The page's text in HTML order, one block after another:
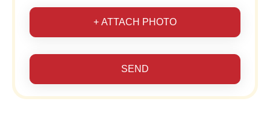
+ ATTACH PHOTO
SEND